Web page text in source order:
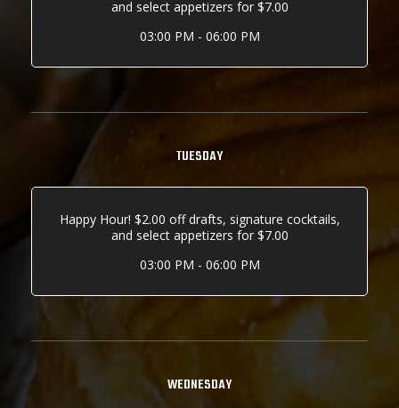
and select appetizers for $7.00
03:00 PM - 06:00 PM
TUESDAY
Happy Hour! $2.00 off drafts, signature cocktails,
and select appetizers for $7.00
03:00 PM - 06:00 PM
WEDNESDAY